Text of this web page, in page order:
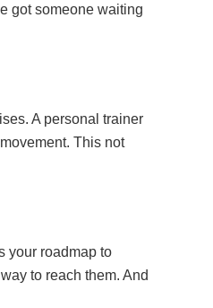
got someone waiting
A personal trainer
This not
your roadmap to
to reach them. And